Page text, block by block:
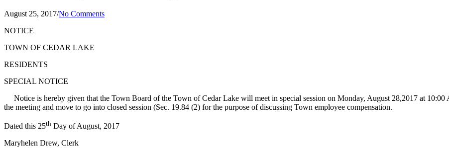
August 25, 2017/No Comments
NOTICE
TOWN OF CEDAR LAKE
RESIDENTS
SPECIAL NOTICE
Notice is hereby given that the Town Board of the Town of Cedar Lake will meet in special session on Monday, August 28,2017 at
the meeting and move to go into closed session (Sec. 19.84 (2) for the purpose of discussing Town employee compensation.
Dated this 25th Day of August, 2017
Maryhelen Drew, Clerk